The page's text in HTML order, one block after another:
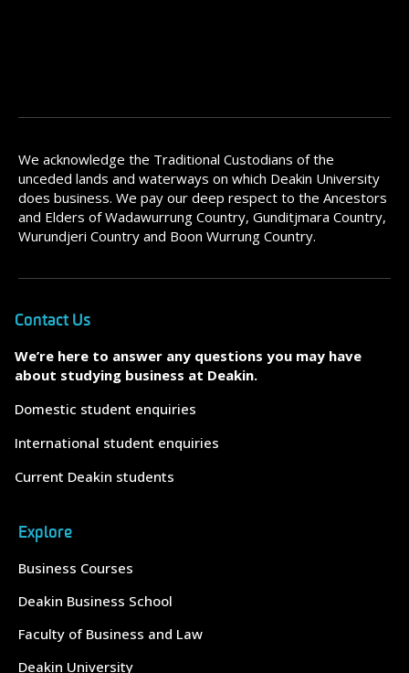
We acknowledge the Traditional Custodians of the
unceded lands and waterways on which Deakin University
does business. We pay our deep respect to the Ancestors
and Elders of Wadawurrung Country, Gunditjmara Country,
Wurundjeri Country and Boon Wurrung Country.
Contact Us
We’re here to answer any questions you may have
about studying business at Deakin.
Domestic student enquiries
International student enquiries
Current Deakin students
Explore
Business Courses
Deakin Business School
Faculty of Business and Law
Deakin University